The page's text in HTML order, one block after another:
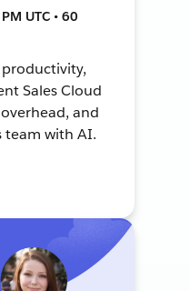
UTC • 60
Sales Cloud
and
team with AI.